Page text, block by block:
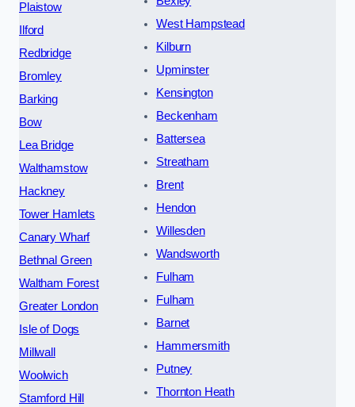
Plaistow
Ilford
Redbridge
Bromley
Barking
Bow
Lea Bridge
Walthamstow
Hackney
Tower Hamlets
Canary Wharf
Bethnal Green
Waltham Forest
Greater London
Isle of Dogs
Millwall
Woolwich
Stamford Hill
West Hampstead
Kilburn
Upminster
Kensington
Beckenham
Battersea
Streatham
Brent
Hendon
Willesden
Wandsworth
Fulham
Fulham
Barnet
Hammersmith
Putney
Thornton Heath